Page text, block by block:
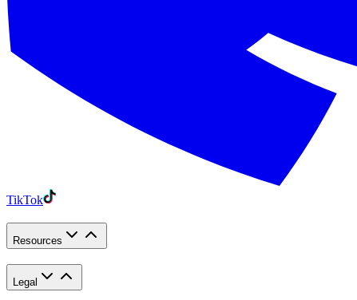
TikTok
Resources
Legal